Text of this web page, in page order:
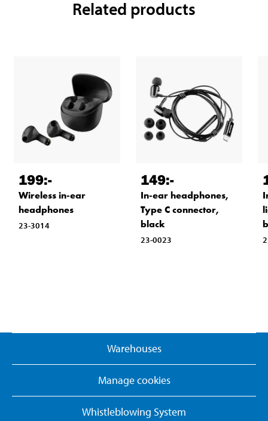
Related products
199:-
Wireless in-ear
headphones
23-3014
149:-
In-ear headphones,
Type C connector,
black
23-0023
Warehouses
Manage cookies
Whistleblowing System